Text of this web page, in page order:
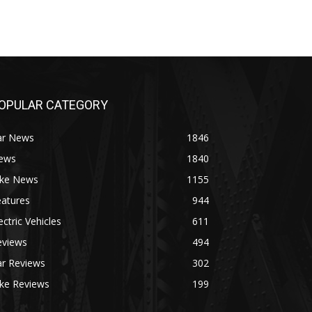
CATEGORY
News
1846
1840
News
1155
944
Vehicles
611
494
Reviews
302
Reviews
199